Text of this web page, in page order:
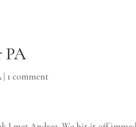
PA
1 comment